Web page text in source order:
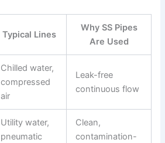
Typical Lines
Why SS Pipes
Are Used
Chilled water,
compressed
air
Leak-free
continuous flow
Utility water,
pneumatic
Clean,
contamination-